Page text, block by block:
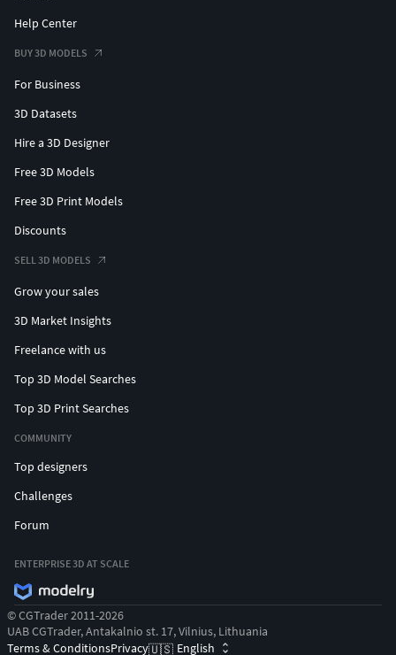
Help Center
BUY 3D MODELS
For Business
3D Datasets
Hire a 3D Designer
Free 3D Models
Free 3D Print Models
Discounts
SELL 3D MODELS
Grow your sales
3D Market Insights
Freelance with us
Top 3D Model Searches
Top 3D Print Searches
COMMUNITY
Top designers
Challenges
Forum
ENTERPRISE 3D AT SCALE
© CGTrader 2011-2026
UAB CGTrader, Antakalnio st. 17, Vilnius, Lithuania
Terms & ConditionsPrivacy🇺🇸 English